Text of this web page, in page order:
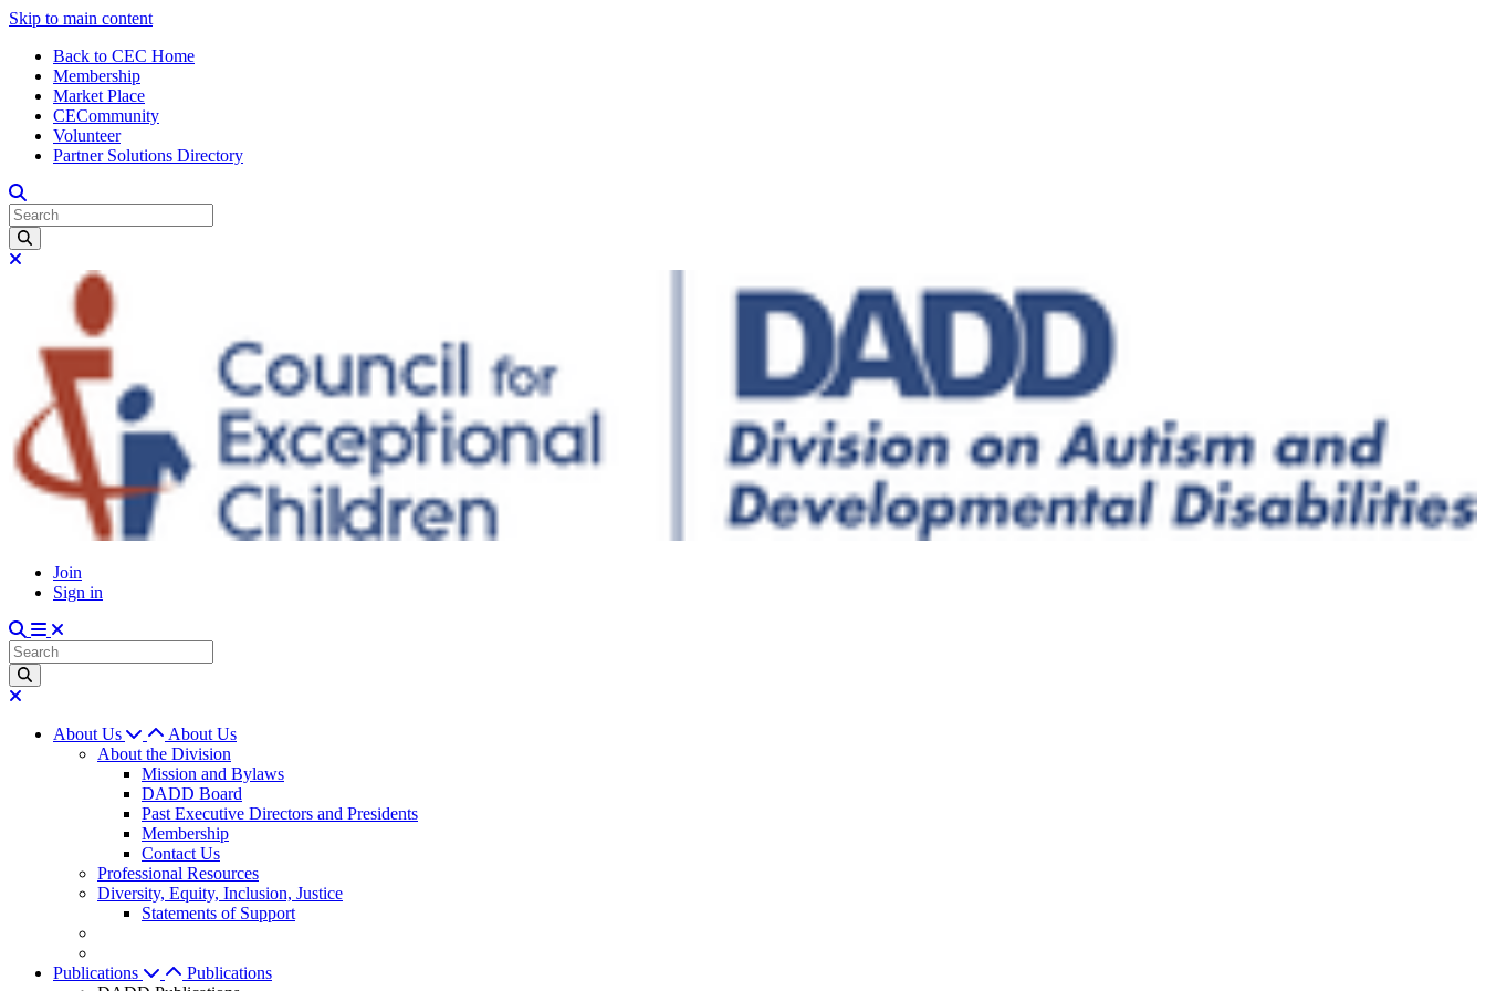
Skip to main content
Back to CEC Home
Membership
Market Place
CECommunity
Volunteer
Partner Solutions Directory
Join
Sign in
About Us
About Us
About the Division
Mission and Bylaws
DADD Board
Past Executive Directors and Presidents
Membership
Contact Us
Professional Resources
Diversity, Equity, Inclusion, Justice
Statements of Support
Publications
Publications